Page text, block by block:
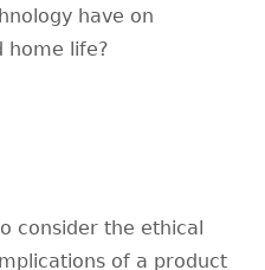
have on
home life?
consider the ethical
of a product